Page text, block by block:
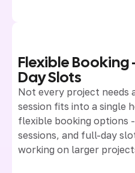
Flexible Booking
Day Slots
Not every project needs
session fits into a single
flexible booking options
sessions, and full-day
working on larger